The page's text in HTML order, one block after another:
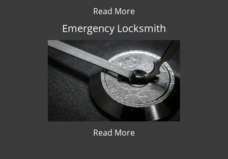
Read More
Emergency Locksmith
Read More